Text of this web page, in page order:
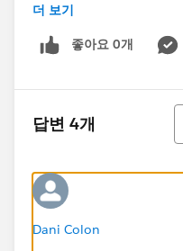
Required fields are
Error #3:
Error Type: Job Error
inserting the following
*
missing:
Error #4:
Error Type: Job Error
더 보기
좋아요 0개
답변 4개
Dani Colon